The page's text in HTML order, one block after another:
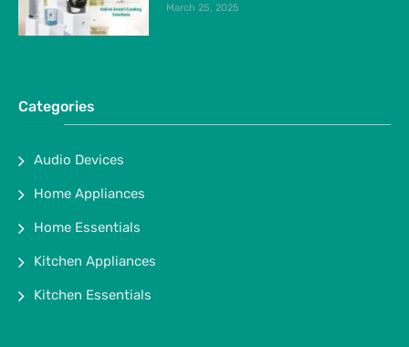
March 25, 2025
Categories
Audio Devices
Home Appliances
Home Essentials
Kitchen Appliances
Kitchen Essentials